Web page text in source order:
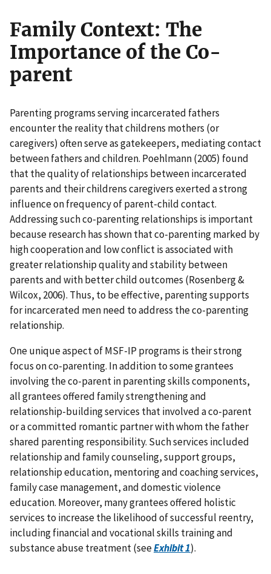
Family Context: The
Importance of the Co-
parent
Parenting programs serving incarcerated fathers
encounter the reality that childrens mothers (or
caregivers) often serve as gatekeepers, mediating contact
between fathers and children. Poehlmann (2005) found
that the quality of relationships between incarcerated
parents and their childrens caregivers exerted a strong
influence on frequency of parent-child contact.
Addressing such co-parenting relationships is important
because research has shown that co-parenting marked by
high cooperation and low conflict is associated with
greater relationship quality and stability between
parents and with better child outcomes (Rosenberg &
Wilcox, 2006). Thus, to be effective, parenting supports
for incarcerated men need to address the co-parenting
relationship.
One unique aspect of MSF-IP programs is their strong
focus on co-parenting. In addition to some grantees
involving the co-parent in parenting skills components,
all grantees offered family strengthening and
relationship-building services that involved a co-parent
or a committed romantic partner with whom the father
shared parenting responsibility. Such services included
relationship and family counseling, support groups,
relationship education, mentoring and coaching services,
family case management, and domestic violence
education. Moreover, many grantees offered holistic
services to increase the likelihood of successful reentry,
including financial and vocational skills training and
substance abuse treatment (seeExhibit 1).